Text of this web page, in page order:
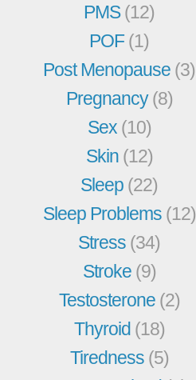
PMS(12)
POF(1)
Post Menopause (3)
Pregnancy(8)
Sex (10)
Skin (12)
Sleep (22)
Sleep Problems (12)
Stress (34)
Stroke (9)
Testosterone (2)
Thyroid (18)
Tiredness (5)